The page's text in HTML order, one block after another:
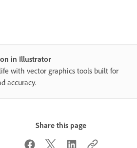
in Illustrator
with vector graphics tools built for
accuracy.
Share this page